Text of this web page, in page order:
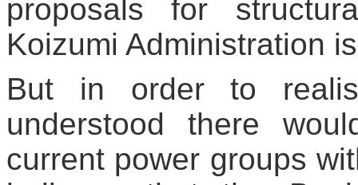
proposals for
Koizumi Administration
But in order to
understood there
current power groups